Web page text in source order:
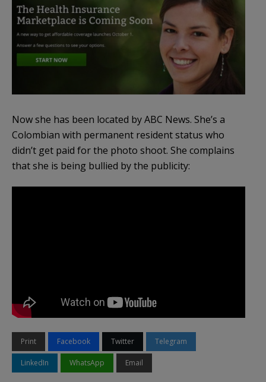
Now she has been located by ABC News. She’s a
Colombian with permanent resident status who
didn’t get paid for the photo shoot. She complains
that she is being bullied by the publicity:
Print Facebook Twitter Telegram
LinkedIn WhatsApp Email